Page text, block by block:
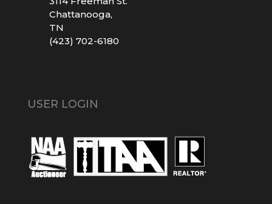
Chattanooga,
TN
(423) 702-6180
USER LOGIN